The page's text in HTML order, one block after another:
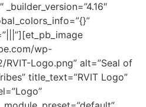
wp-
Logo.png” alt=”Seal of
title_text=”RVIT Logo”